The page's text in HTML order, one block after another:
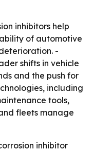
inhibitors help
of automotive
-
shifts in vehicle
and the push for
including
tools,
fleets manage
inhibitor